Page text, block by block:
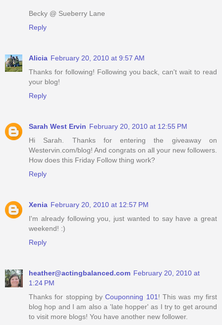
Becky @ Sueberry Lane
Reply
Alicia February 20, 2010 at 9:57 AM
Thanks for following! Following you back, can't wait to read
your blog!
Reply
Sarah West Ervin February 20, 2010 at 12:55 PM
Hi Sarah. Thanks for entering the giveaway on
Westervin.com/blog! And congrats on all your new followers.
How does this Friday Follow thing work?
Reply
Xenia February 20, 2010 at 12:57 PM
I'm already following you, just wanted to say have a great
weekend! :)
Reply
heather@actingbalanced.com February 20, 2010 at
1:24 PM
Thanks for stopping byCouponning 101 ! This was my first
blog hop and I am also a 'late hopper' as I try to get around
to visit more blogs! You have another new follower.